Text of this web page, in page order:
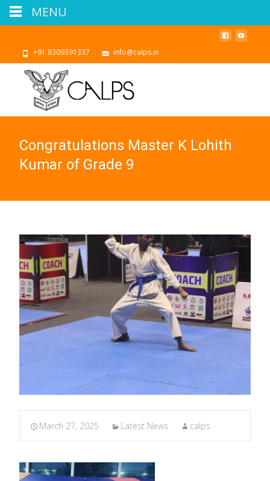
+91 8309391337 info@calps.in
Congratulations Master K Lohith
Kumar of Grade 9
March 27, 2025 Latest News calps
MENU